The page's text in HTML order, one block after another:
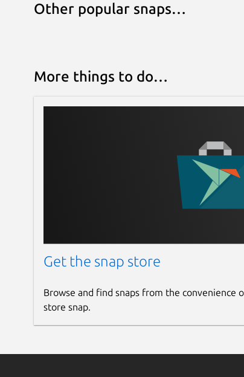
Other popular snaps…
More things to do…
Get the snap store
Browse and find snaps from the convenience
store snap.